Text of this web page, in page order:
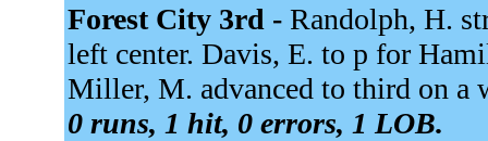
Forest City 3rd - Randolph, H.
left center. Davis, E. to p for
Miller, M. advanced to third on
0 runs, 1 hit, 0 errors, 1 LOB.